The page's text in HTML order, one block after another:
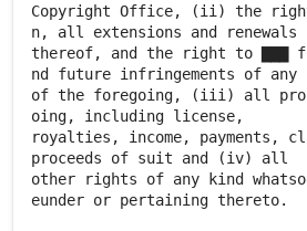
Copyright Office, (ii) the
n, all extensions and renewals
thereof, and the right to ▇▇▇
nd future infringements of any
of the foregoing, (iii) all
oing, including license,
royalties, income, payments,
proceeds of suit and (iv) all
other rights of any kind
eunder or pertaining thereto.